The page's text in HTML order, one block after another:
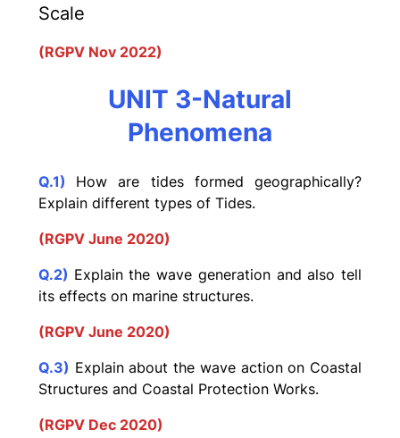
Scale
(RGPV Nov 2022)
UNIT 3-Natural
Phenomena
Q.1) How are tides formed geographically?
Explain different types of Tides.
(RGPV June 2020)
Q.2) Explain the wave generation and also tell
its effects on marine structures.
(RGPV June 2020)
Q.3) Explain about the wave action on Coastal
Structures and Coastal Protection Works.
(RGPV Dec 2020)